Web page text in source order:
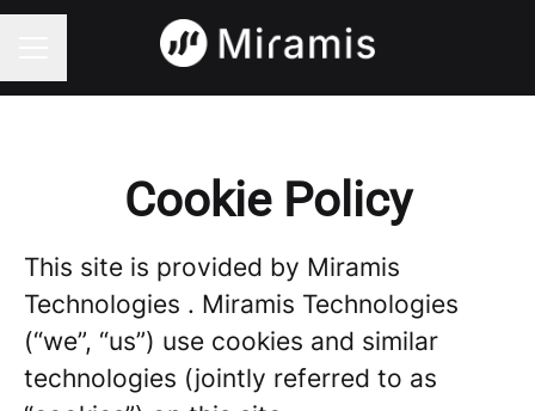
Cookie Policy
This site is provided by Miramis
Technologies . Miramis Technologies
(“we”, “us”) use cookies and similar
technologies (jointly referred to as